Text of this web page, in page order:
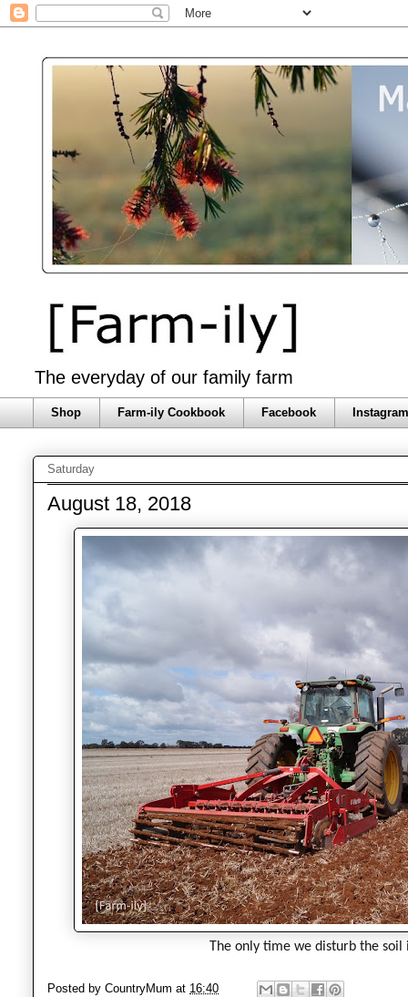
The everyday of our family farm
Shop Farm-ily Cookbook Facebook
Saturday
August 18, 2018
The only time we disturb the
Posted by CountryMum at 16:40